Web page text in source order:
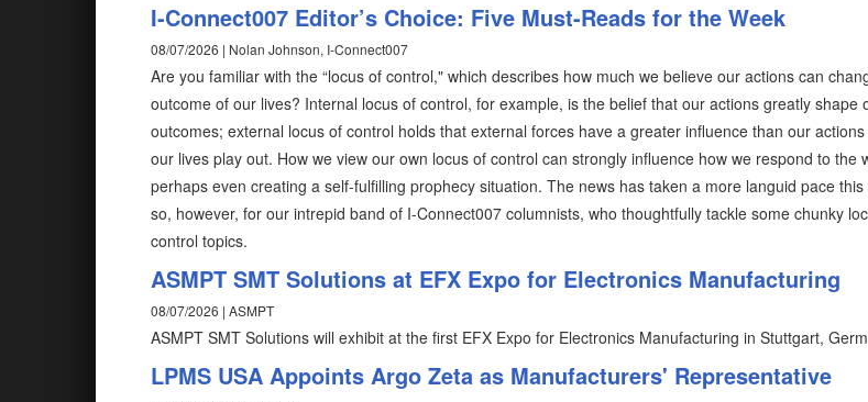
I-Connect007 Editor’s Choice: Five Must-Reads for the Week
08/07/2026 | Nolan Johnson, I-Connect007
Are you familiar with the “locus of control," which describes how much we believe our actions can
outcome of our lives? Internal locus of control, for example, is the belief that our actions greatly shape
outcomes; external locus of control holds that external forces have a greater influence than our
our lives play out. How we view our own locus of control can strongly influence how we respond to the
perhaps even creating a self-fulfilling prophecy situation. The news has taken a more languid pace
so, however, for our intrepid band of I-Connect007 columnists, who thoughtfully tackle some chunky
control topics.
ASMPT SMT Solutions at EFX Expo for Electronics Manufacturing
08/07/2026 | ASMPT
ASMPT SMT Solutions will exhibit at the first EFX Expo for Electronics Manufacturing in Stuttgart,
LPMS USA Appoints Argo Zeta as Manufacturers' Representative